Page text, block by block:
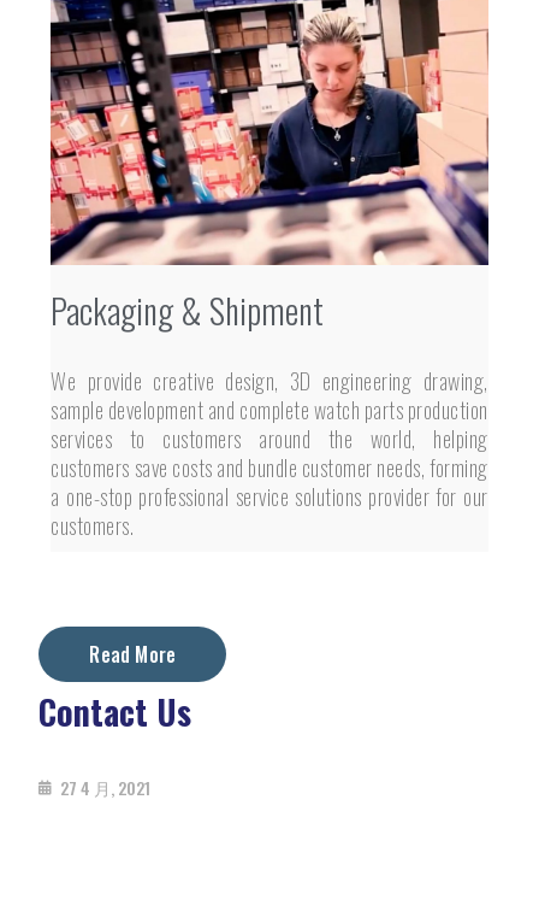
Packaging & Shipment
We provide creative design, 3D engineering drawing,
sample development and complete watch parts production
services to customers around the world, helping
customers save costs and bundle customer needs, forming
a one-stop professional service solutions provider for our
customers.
Read More
Contact Us
27 4 月, 2021